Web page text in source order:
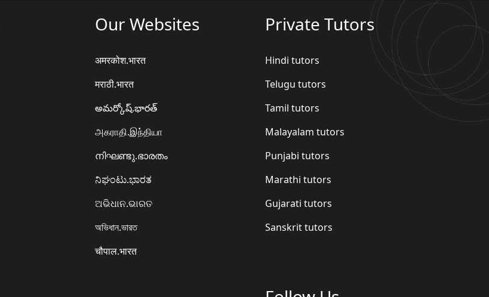
Our Websites
अमरकोश.भारत
मराठी.भारत
అమర్కోష్.భారత్
அகராதி.இந்தியா
നിഘണ്ടു.ഭാരതം
ನಿಘಂಟು.ಭಾರತ
ଅଭିଧାନ.ଭାରତ
অভিধান.ভারত
चौपाल.भारत
Private Tutors
Hindi tutors
Telugu tutors
Tamil tutors
Malayalam tutors
Punjabi tutors
Marathi tutors
Gujarati tutors
Sanskrit tutors